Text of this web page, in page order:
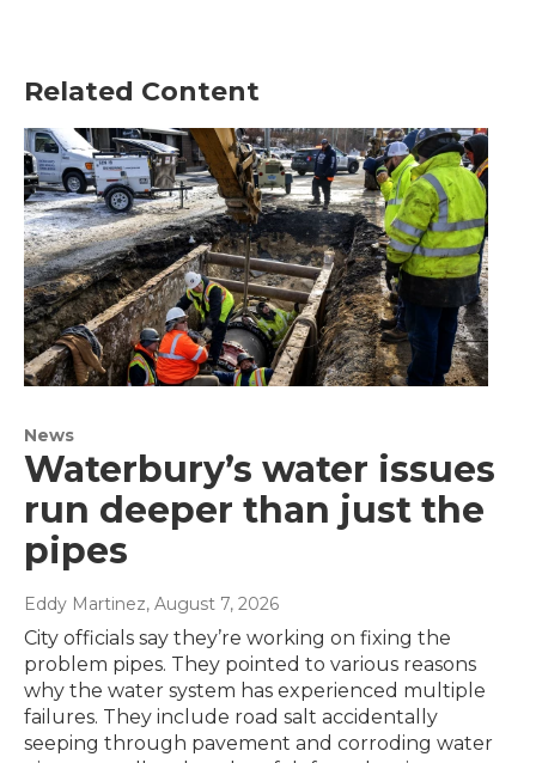
Related Content
News
Waterbury’s water issues
run deeper than just the
pipes
Eddy Martinez, August 7, 2026
City officials say they’re working on fixing the
problem pipes. They pointed to various reasons
why the water system has experienced multiple
failures. They include road salt accidentally
seeping through pavement and corroding water